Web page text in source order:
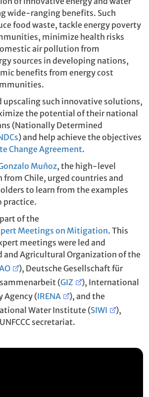
wide-ranging benefits. Such
food waste, tackle energy poverty
minimize health risks
air pollution from
sources in developing nations,
benefits from energy cost
upscaling such innovative solutions,
the potential of their national
(Nationally Determined
) and help achieve the objectives
Change Agreement.
Muñoz, the high-level
Chile, urged countries and
to learn from the examples
practice.
of the
Meetings on Mitigation. This
meetings were led and
and Agricultural Organization of the
), Deutsche Gesellschaft für
(GIZ
), International
Agency (IRENA
), and the
Water Institute (SIWI
),
secretariat.